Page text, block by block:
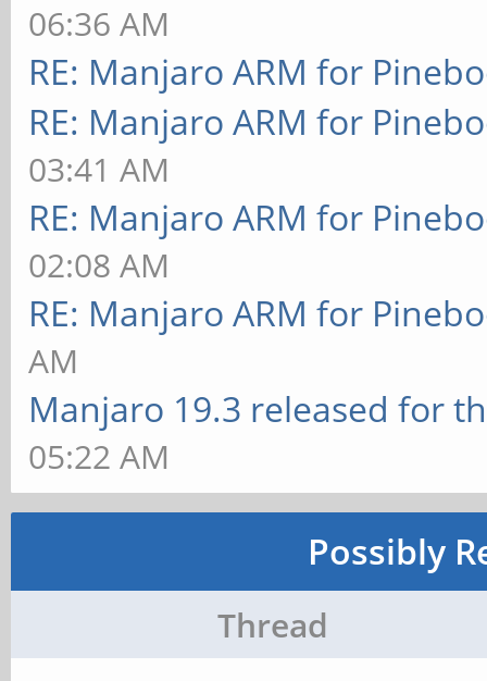
06:36 AM
RE: Manjaro ARM for
RE: Manjaro ARM for
03:41 AM
RE: Manjaro ARM for
02:08 AM
RE: Manjaro ARM for
AM
Manjaro 19.3 released for
05:22 AM
Possibly
Thread